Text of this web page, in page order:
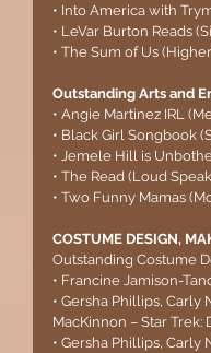
• Into America with
• LeVar Burton Reads
• The Sum of Us
Outstanding Arts and
• Angie Martinez IRL
• Black Girl Songbook
• Jemele Hill is
• The Read (Loud
• Two Funny Mamas
COSTUME DESIGN,
Outstanding Costume
• Francine Jamison-
• Gersha Phillips,
MacKinnon – Star Trek:
• Gersha Phillips,